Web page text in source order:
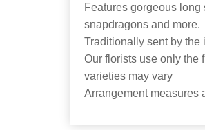
Features gorgeous
snapdragons and more.
Traditionally sent by the
Our florists use only the
varieties may vary
Arrangement measures